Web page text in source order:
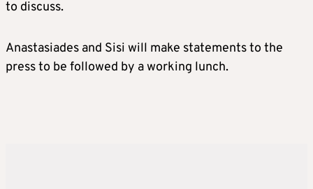
to discuss.
Anastasiades and Sisi will make statements to the
press to be followed by a working lunch.